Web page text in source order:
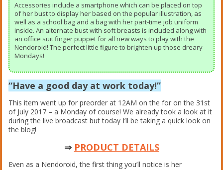
Accessories include a smartphone which can be placed on top
of her bust to display her based on the popular illustration, as
well as a school bag and a bag with her part-time job uniform
inside. An alternate bust with soft breasts is included along with
an office suit finger puppet for all new ways to play with the
Nendoroid! The perfect little figure to brighten up those dreary
Mondays!
“Have a good day at work today!”
This item went up for preorder at 12AM on the for on the 31st
of July 2017 – a Monday of course! We already took a look at it
during the live broadcast but today I’ll be taking a quick look on
the blog!
⇒ PRODUCT DETAILS
Even as a Nendoroid, the first thing you’ll notice is her